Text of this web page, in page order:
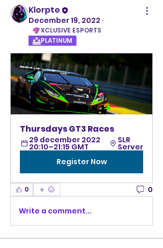
Klorpte
December 19, 2022 ·
XCLUSIVE ESPORTS
PLATINUM
Thursdays GT3 Races
29 december 2022
20:10–21:15 GMT
SLR
Server
Register Now
0 0
Write a comment...